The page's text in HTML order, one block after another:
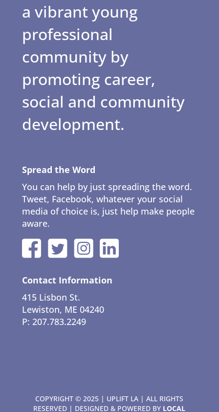
a vibrant young
professional
community by
promoting career,
social and community
development.
Spread the Word
You can help by just spreading the word.
Tweet, Facebook, whatever your social
media of choice is, just help make people
aware.
Contact Information
415 Lisbon St.
Lewiston, ME 04240
P: 207.783.2249
COPYRIGHT © 2025 | UPLIFT LA | ALL RIGHTS
RESERVED | DESIGNED & POWERED BY LOCAL